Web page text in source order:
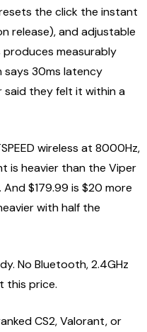
the click the instant
release), and adjustable
produces measurably
30ms latency
said they felt it within a
wireless at 8000Hz,
is heavier than the Viper
$179.99 is $20 more
with half the
No Bluetooth, 2.4GHz
this price.
CS2, Valorant, or